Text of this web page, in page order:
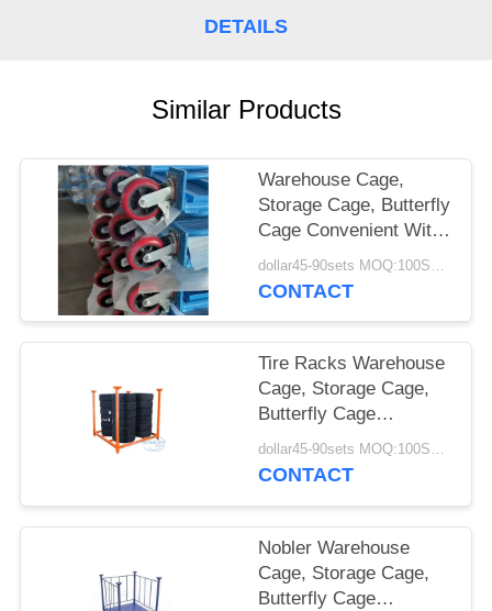
PRIVACY
POLICY
DETAILS
Similar Products
Warehouse Cage,
Storage Cage, Butterfly
Cage Convenient With
Caster, Tire Racks
dollar45-90sets MOQ:100SETS
CONTACT
Tire Racks Warehouse
Cage, Storage Cage,
Butterfly Cage
Convenient With
Caster
dollar45-90sets MOQ:100SETS
CONTACT
Nobler Warehouse
Cage, Storage Cage,
Butterfly Cage